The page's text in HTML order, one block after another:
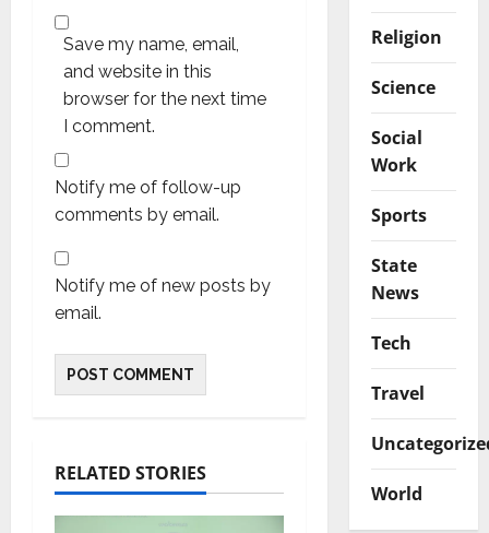
Save my name, email,
and website in this
browser for the next time
I comment.
Notify me of follow-up
comments by email.
Notify me of new posts by
email.
RELATED STORIES
Religion
Science
Social
Work
Sports
State
News
Tech
Travel
World